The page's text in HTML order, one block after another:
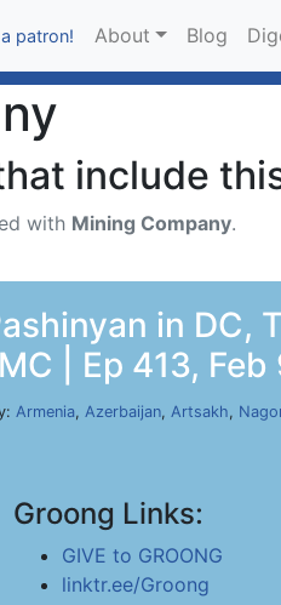
patron! About Blog
include
with Mining Company.
in DC,
| Ep 413, Feb
Armenia, Azerbaijan, Artsakh,
Groong Links:
GIVE to GROONG
linktr.ee/Groong